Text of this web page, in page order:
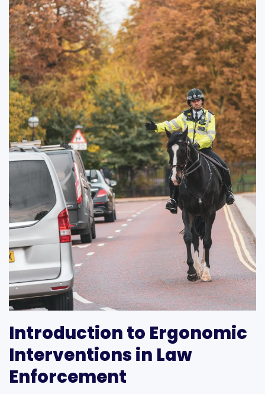
Introduction to Ergonomic
Interventions in Law
Enforcement